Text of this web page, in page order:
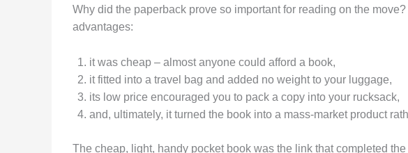
Why did the paperback prove so important for reading on the
advantages:
it was cheap – almost anyone could afford a book,
it fitted into a travel bag and added no weight to your luggage,
its low price encouraged you to pack a copy into your rucksack,
and, ultimately, it turned the book into a mass-market product
The cheap, light, handy pocket book was the link that completed